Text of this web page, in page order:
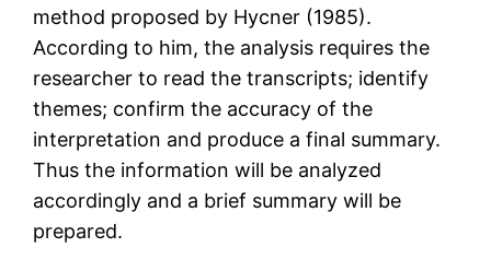
method proposed by Hycner (1985).
According to him, the analysis requires the
researcher to read the transcripts; identify
themes; confirm the accuracy of the
interpretation and produce a final summary.
Thus the information will be analyzed
accordingly and a brief summary will be
prepared.